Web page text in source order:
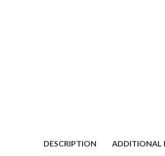
DESCRIPTION ADDITIONAL